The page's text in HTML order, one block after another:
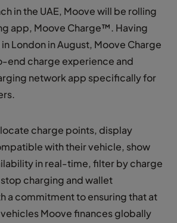
in the UAE, Moove will be rolling
app, Moove Charge™. Having
London in August, Moove Charge
end charge experience and
network app specifically for
charge points, display
with their vehicle, show
in real-time, filter by charge
charging and wallet
a commitment to ensuring that at
Moove finances globally